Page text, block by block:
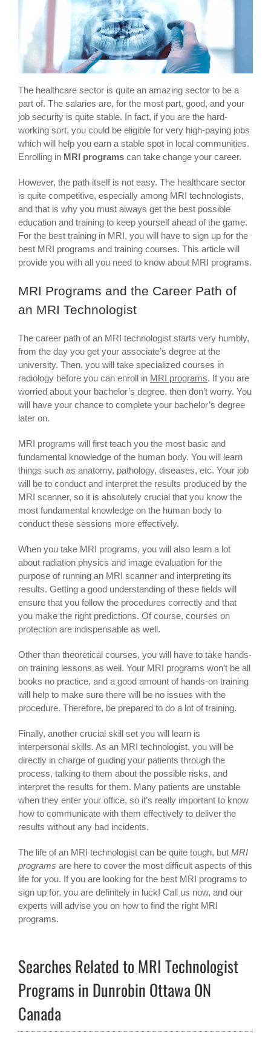
The healthcare sector is quite an amazing sector to be a
part of. The salaries are, for the most part, good, and your
job security is quite stable. In fact, if you are the hard-
working sort, you could be eligible for very high-paying jobs
which will help you earn a stable spot in local communities.
Enrolling in MRI programs can take change your career.
However, the path itself is not easy. The healthcare sector
is quite competitive, especially among MRI technologists,
and that is why you must always get the best possible
education and training to keep yourself ahead of the game.
For the best training in MRI, you will have to sign up for the
best MRI programs and training courses. This article will
provide you with all you need to know about MRI programs.
MRI Programs and the Career Path of
an MRI Technologist
The career path of an MRI technologist starts very humbly,
from the day you get your associate’s degree at the
university. Then, you will take specialized courses in
radiology before you can enroll in MRI programs. If you are
worried about your bachelor’s degree, then don’t worry. You
will have your chance to complete your bachelor’s degree
later on.
MRI programs will first teach you the most basic and
fundamental knowledge of the human body. You will learn
things such as anatomy, pathology, diseases, etc. Your job
will be to conduct and interpret the results produced by the
MRI scanner, so it is absolutely crucial that you know the
most fundamental knowledge on the human body to
conduct these sessions more effectively.
When you take MRI programs, you will also learn a lot
about radiation physics and image evaluation for the
purpose of running an MRI scanner and interpreting its
results. Getting a good understanding of these fields will
ensure that you follow the procedures correctly and that
you make the right predictions. Of course, courses on
protection are indispensable as well.
Other than theoretical courses, you will have to take hands-
on training lessons as well. Your MRI programs won’t be all
books no practice, and a good amount of hands-on training
will help to make sure there will be no issues with the
procedure. Therefore, be prepared to do a lot of training.
Finally, another crucial skill set you will learn is
interpersonal skills. As an MRI technologist, you will be
directly in charge of guiding your patients through the
process, talking to them about the possible risks, and
interpret the results for them. Many patients are unstable
when they enter your office, so it’s really important to know
how to communicate with them effectively to deliver the
results without any bad incidents.
The life of an MRI technologist can be quite tough, but MRI
programs are here to cover the most difficult aspects of this
life for you. If you are looking for the best MRI programs to
sign up for, you are definitely in luck! Call us now, and our
experts will advise you on how to find the right MRI
programs.
Searches Related to MRI Technologist
Programs in Dunrobin Ottawa ON
Canada